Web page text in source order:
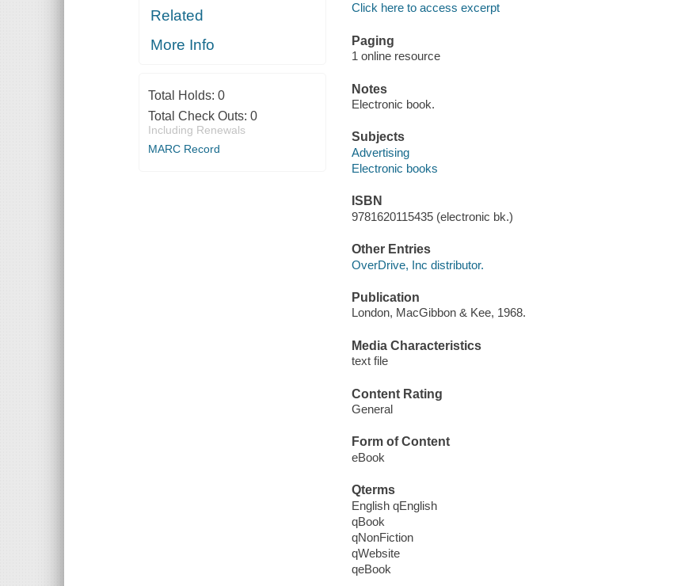
Related
More Info
Total Holds: 0
Total Check Outs: 0
Including Renewals
MARC Record
Click here to access excerpt
Paging
1 online resource
Notes
Electronic book.
Subjects
Advertising
Electronic books
ISBN
9781620115435 (electronic bk.)
Other Entries
OverDrive, Inc distributor.
Publication
London, MacGibbon & Kee, 1968.
Media Characteristics
text file
Content Rating
General
Form of Content
eBook
Qterms
English qEnglish
qBook
qNonFiction
qWebsite
qeBook